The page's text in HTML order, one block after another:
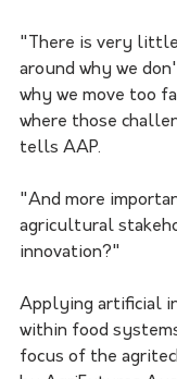
"There is very
around why we
why we move too
where those
tells AAP.
"And more
agricultural
innovation?"
Applying artificial
within food
focus of the